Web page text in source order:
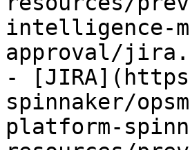
intelligence-
approval/
-
spinnaker/
platform-